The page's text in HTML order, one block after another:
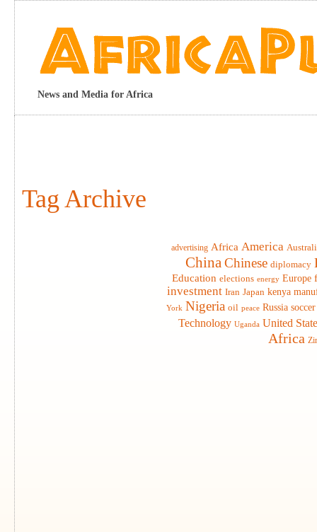
News and Media for Africa
Tag Archive
advertising Africa America
China Chinese diplomacy
Education elections energy Europe
investment Iran Japan kenya
York Nigeria oil peace Russia soccer
Technology Uganda United
Africa